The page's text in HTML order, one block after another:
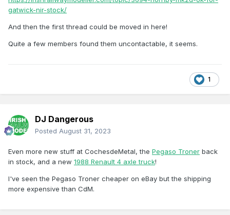
gatwick-nir-stock/
And then the first thread could be moved in here!
Quite a few members found them uncontactable, it seems.
1
DJ Dangerous
Posted August 31, 2023
Even more new stuff at CochesdeMetal, the Pegaso Troner back
in stock, and a new 1988 Renault 4 axle truck!
I've seen the Pegaso Troner cheaper on eBay but the shipping
more expensive than CdM.